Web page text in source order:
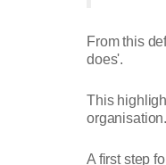
From this
does'.
This
organisation.
A first step